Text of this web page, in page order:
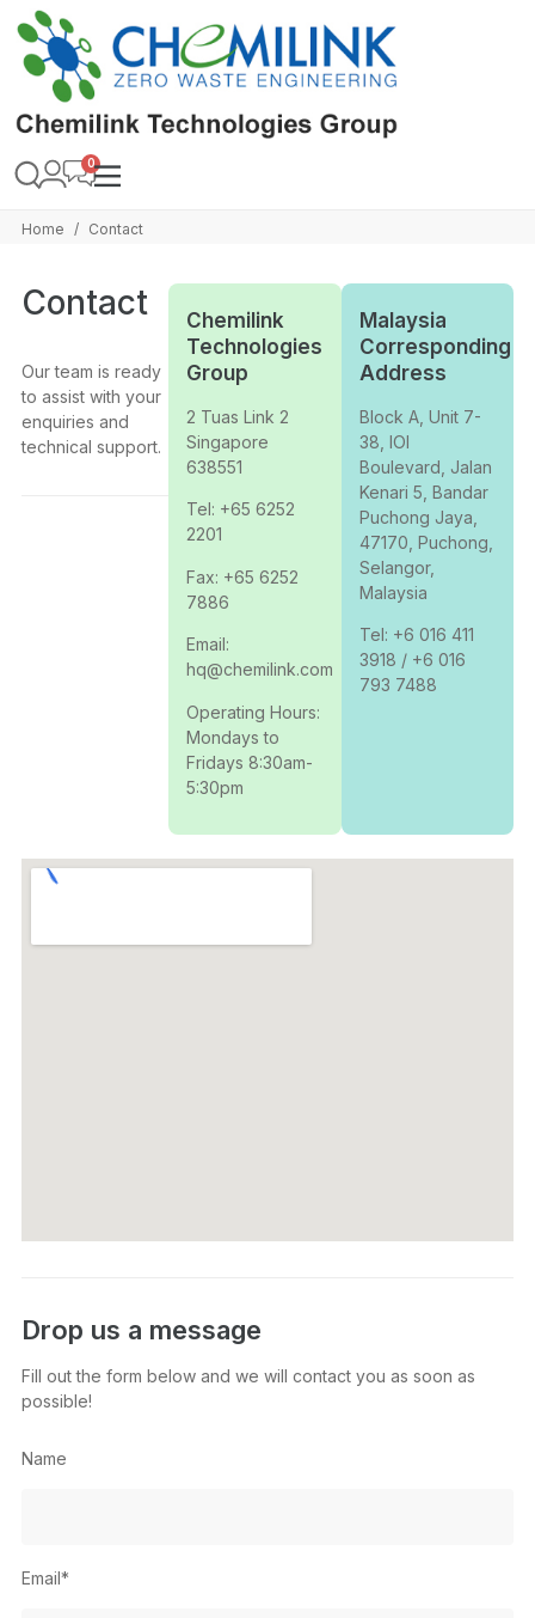
Home / Contact
Contact
Our team is ready
to assist with your
enquiries and
technical support.
Chemilink
Technologies
Group
2 Tuas Link 2
Singapore
638551
Tel: +65 6252
2201
Fax: +65 6252
7886
Email:
hq@chemilink.com
Operating Hours:
Mondays to
Fridays 8:30am-
5:30pm
Malaysia
Corresponding
Address
Block A, Unit 7-
38, IOI
Boulevard, Jalan
Kenari 5, Bandar
Puchong Jaya,
47170, Puchong,
Selangor,
Malaysia
Tel: +6 016 411
3918 / +6 016
793 7488
Drop us a message
Fill out the form below and we will contact you as soon as
possible!
Name
Email*